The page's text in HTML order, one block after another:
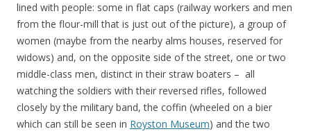
lined with people: some in flat caps (railway workers and men
from the flour-mill that is just out of the picture), a group of
women (maybe from the nearby alms houses, reserved for
widows) and, on the opposite side of the street, one or two
middle-class men, distinct in their straw boaters – all
watching the soldiers with their reversed rifles, followed
closely by the military band, the coffin (wheeled on a bier
which can still be seen in Royston Museum) and the two